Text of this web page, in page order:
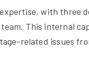
with three
This internal
related issues